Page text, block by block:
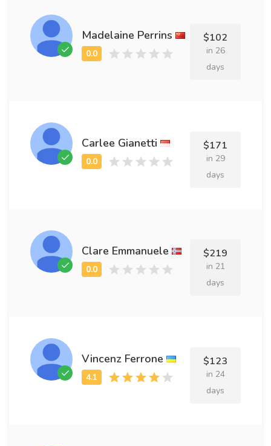
Madelaine Perrins $102
in 26
days
Carlee Gianetti $171
in 29
days
Clare Emmanuele $219
in 21
days
Vincenz Ferrone $123
in 24
days